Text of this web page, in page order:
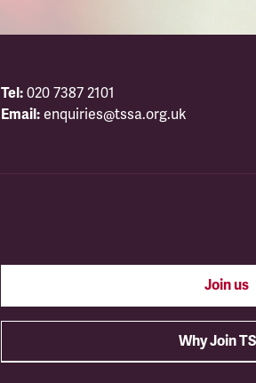
Tel: 020 7387 2101
Email: enquiries@tssa.org.uk
Join us
Why Join